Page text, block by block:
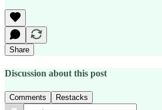
Share
Discussion about this post
Comments Restacks